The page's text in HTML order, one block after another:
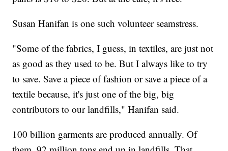
Susan Hanifan is one such volunteer seamstress.
"Some of the fabrics, I guess, in textiles, are just not
as good as they used to be. But I always like to try
to save. Save a piece of fashion or save a piece of a
textile because, it's just one of the big, big
contributors to our landfills," Hanifan said.
100 billion garments are produced annually. Of